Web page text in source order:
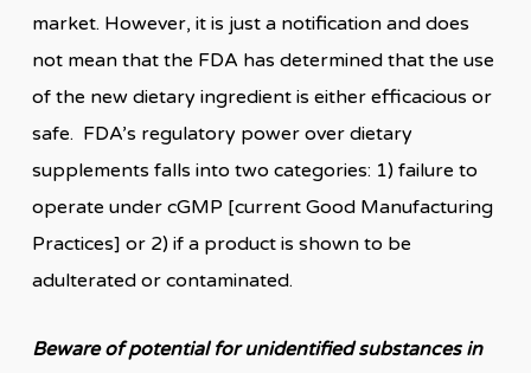
market. However, it is just a notification and does
not mean that the FDA has determined that the use
of the new dietary ingredient is either efficacious or
safe. FDA’s regulatory power over dietary
supplements falls into two categories: 1) failure to
operate under cGMP [current Good Manufacturing
Practices] or 2) if a product is shown to be
adulterated or contaminated.
Beware of potential for unidentified substances in